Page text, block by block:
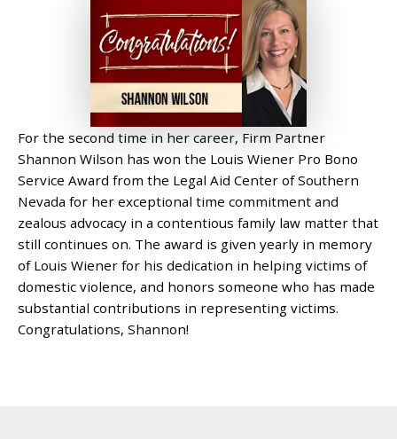
For the second time in her career, Firm Partner
Shannon Wilson has won the Louis Wiener Pro Bono
Service Award from the Legal Aid Center of Southern
Nevada for her exceptional time commitment and
zealous advocacy in a contentious family law matter that
still continues on. The award is given yearly in memory
of Louis Wiener for his dedication in helping victims of
domestic violence, and honors someone who has made
substantial contributions in representing victims.
Congratulations, Shannon!